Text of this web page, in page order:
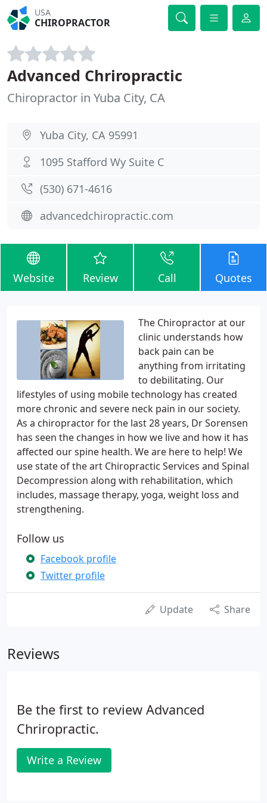
USA
CHIROPRACTOR
Advanced Chriropractic
Chiropractor in Yuba City, CA
Yuba City, CA 95991
1095 Stafford Wy Suite C
(530) 671-4616
advancedchiropractic.com
Website Review Call Quotes
The Chiropractor at our
clinic understands how
back pain can be
anything from irritating
to debilitating. Our
lifestyles of using mobile technology has created
more chronic and severe neck pain in our society.
As a chiropractor for the last 28 years, Dr Sorensen
has seen the changes in how we live and how it has
affected our spine health. We are here to help! We
use state of the art Chiropractic Services and Spinal
Decompression along with rehabilitation, which
includes, massage therapy, yoga, weight loss and
strengthening.
Follow us
Facebook profile
Twitter profile
Update Share
Reviews
Be the first to review Advanced
Chriropractic.
Write a Review